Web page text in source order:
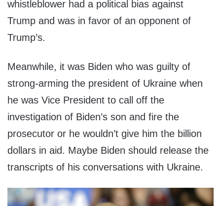
whistleblower had a political bias against
Trump and was in favor of an opponent of
Trump’s.
Meanwhile, it was Biden who was guilty of
strong-arming the president of Ukraine when
he was Vice President to call off the
investigation of Biden’s son and fire the
prosecutor or he wouldn’t give him the billion
dollars in aid. Maybe Biden should release the
transcripts of his conversations with Ukraine.